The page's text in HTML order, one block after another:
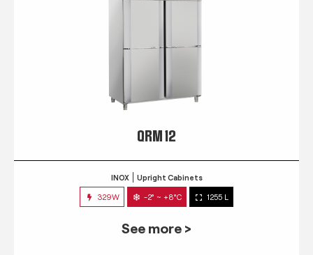
QRM 12
INOX Upright Cabinets
329W -2° ~ +8°C 1255 L
See more >